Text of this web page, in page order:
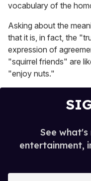
vocabulary of the
Asking about the
that it is, in fact, the
expression of
"squirrel friends" are
"enjoy nuts."
See
entertainment,